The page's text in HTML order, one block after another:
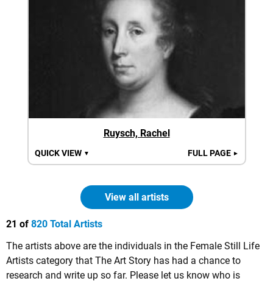
Ruysch, Rachel
QUICK VIEW ▼ FULL PAGE ►
View all artists
21 of 820 Total Artists
The artists above are the individuals in the Female Still Life
Artists category that The Art Story has had a chance to
research and write up so far. Please let us know who is